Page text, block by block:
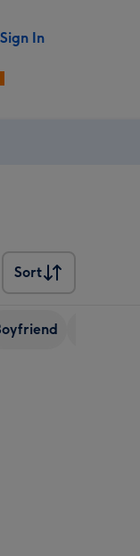
Sign In
Sort
Sort